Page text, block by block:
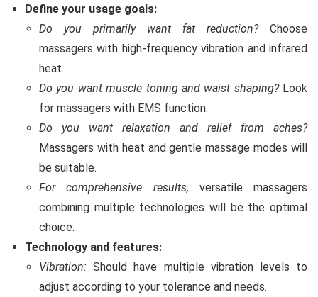
Define your usage goals:
Do you primarily want fat reduction?Choose
massagers with high-frequency vibration and infrared
heat.
Do you want muscle toning and waist shaping?Look
for massagers with EMS function.
Do you want relaxation and relief from aches?
Massagers with heat and gentle massage modes will
be suitable.
For comprehensive results, versatile massagers
combining multiple technologies will be the optimal
choice.
Technology and features:
Vibration: Should have multiple vibration levels to
adjust according to your tolerance and needs.